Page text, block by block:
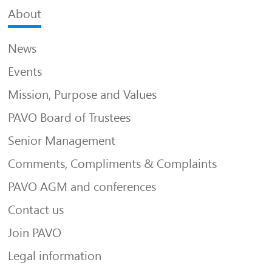
About
News
Events
Mission, Purpose and Values
PAVO Board of Trustees
Senior Management
Comments, Compliments & Complaints
PAVO AGM and conferences
Contact us
Join PAVO
Legal information